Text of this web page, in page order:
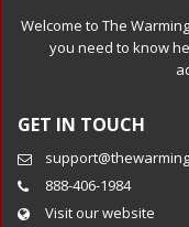
Welcome to The
you need to know
GET IN TOUCH
888-406-1984
Visit our website